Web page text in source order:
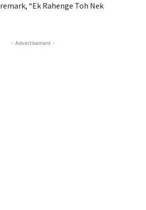
remark, “Ek Rahenge Toh Nek
- Advertisement -